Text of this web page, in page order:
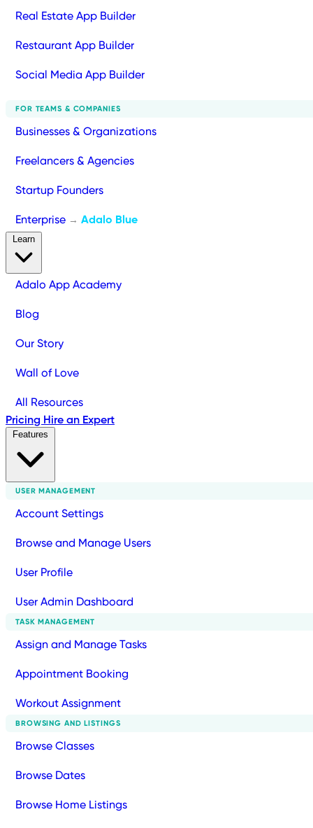
Real Estate App Builder
Restaurant App Builder
Social Media App Builder
FOR TEAMS & COMPANIES
Businesses & Organizations
Freelancers & Agencies
Startup Founders
Enterprise → Adalo Blue
Adalo App Academy
Blog
Our Story
Wall of Love
All Resources
Pricing Hire an Expert
USER MANAGEMENT
Account Settings
Browse and Manage Users
User Profile
User Admin Dashboard
TASK MANAGEMENT
Assign and Manage Tasks
Appointment Booking
Workout Assignment
BROWSING AND LISTINGS
Browse Classes
Browse Dates
Browse Home Listings